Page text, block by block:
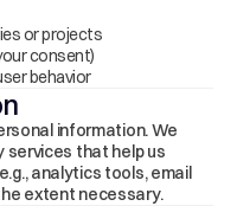
or projects
consent)
behavior
information. We
that help us
analytics tools, email
extent necessary.